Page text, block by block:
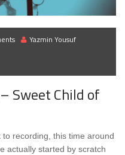
Yazmin Yousuf
Sweet Child of
recording, this time around
actually started by scratch